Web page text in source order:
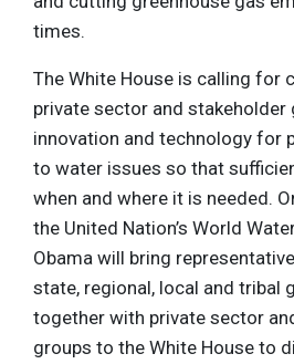
times.
The White House is calling for
private sector and stakeholder
innovation and technology for
to water issues so that
when and where it is needed.
the United Nation’s World
Obama will bring
state, regional, local and tribal
together with private sector
groups to the White House to